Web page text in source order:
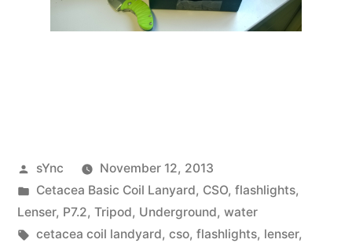
Posted
by
sYnc
November 12, 2013
Posted
in
Cetacea Basic Coil Lanyard, CSO, flashlights,
Lenser, P7.2, Tripod, Underground, water
Tags:
cetacea coil landyard, cso, flashlights, lenser,